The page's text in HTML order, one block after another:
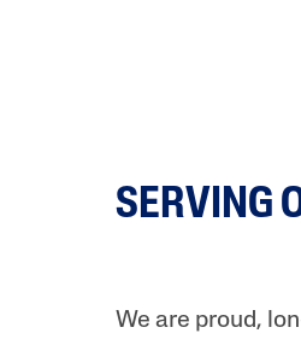
SERVING
We are proud,